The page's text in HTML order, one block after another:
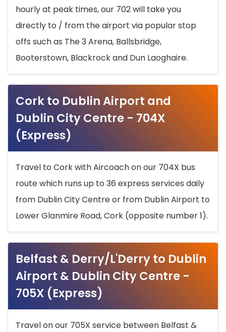
hourly at peak times, our 702 will take you
directly to / from the airport via popular stop
offs such as The 3 Arena, Ballsbridge,
Booterstown, Blackrock and Dun Laoghaire.
Cork to Dublin Airport and
Dublin City Centre - 704X
(Express)
Travel to Cork with Aircoach on our 704X bus
route which runs up to 36 express services daily
from Dublin City Centre or from Dublin Airport to
Lower Glanmire Road, Cork (opposite number 1).
Belfast & Derry/L'Derry to Dublin
Airport & Dublin City Centre -
705X (Express)
Travel on our 705X service between Belfast &